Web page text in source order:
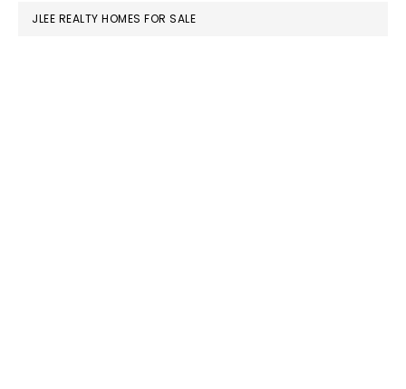
JLEE REALTY HOMES FOR SALE